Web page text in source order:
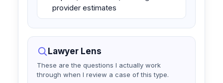
provider estimates
Lawyer Lens
These are the questions I actually work
through when I review a case of this type.